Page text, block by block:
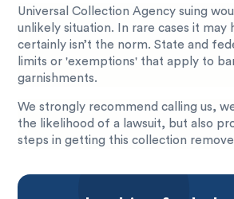
Universal Collection Agency suing
unlikely situation. In rare cases it may
certainly isn’t the norm. State and
limits or 'exemptions' that apply to
garnishments.
We strongly recommend calling us,
the likelihood of a lawsuit, but also
steps in getting this collection